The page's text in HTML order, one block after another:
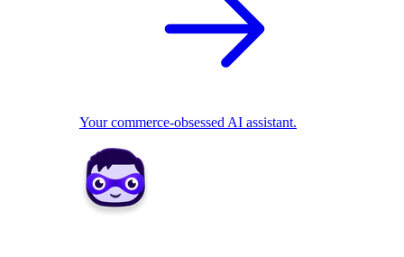
Your commerce-obsessed AI assistant.